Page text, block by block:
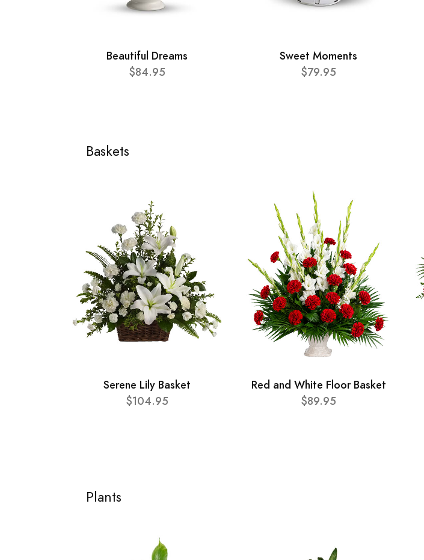
Beautiful Dreams
$84.95
Sweet Moments
$79.95
Baskets
Serene Lily Basket
$104.95
Red and White Floor Basket
$89.95
Plants